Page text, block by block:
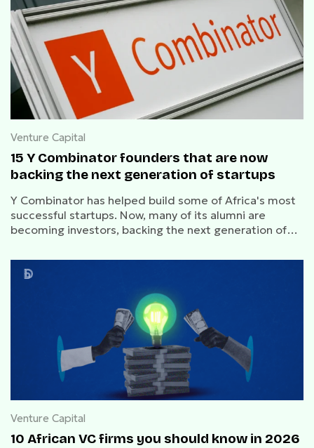
Venture Capital
15 Y Combinator founders that are now
backing the next generation of startups
Y Combinator has helped build some of Africa's most
successful startups. Now, many of its alumni are
becoming investors, backing the next generation of
developer tools.
Venture Capital
10 African VC firms you should know in 2026